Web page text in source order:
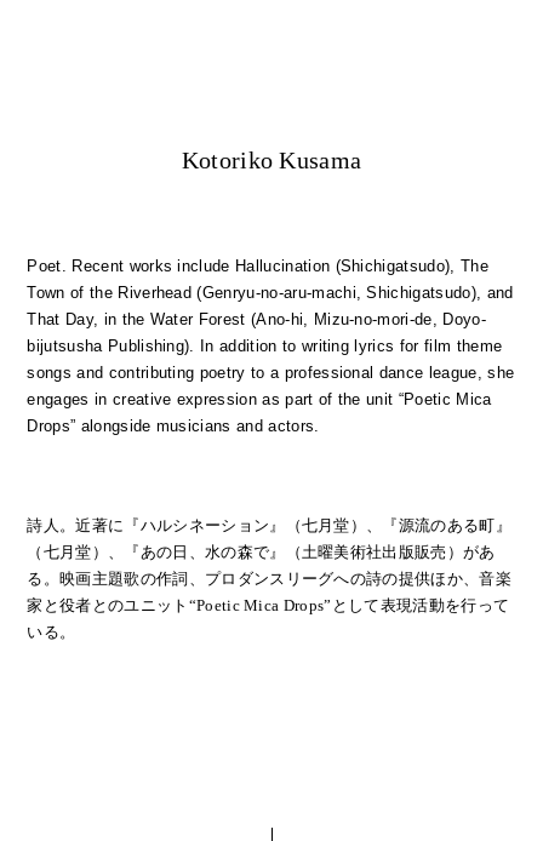
Kotoriko Kusama
Poet. Recent works include Hallucination (Shichigatsudo), The
Town of the Riverhead (Genryu-no-aru-machi, Shichigatsudo), and
That Day, in the Water Forest (Ano-hi, Mizu-no-mori-de, Doyo-
bijutsusha Publishing). In addition to writing lyrics for film theme
songs and contributing poetry to a professional dance league, she
engages in creative expression as part of the unit “Poetic Mica
Drops” alongside musicians and actors.
詩人。近著に『ハルシネーション』（七月堂）、『源流のある町』
（七月堂）、『あの日、水の森で』（土曜美術社出版販売）があ
る。映画主題歌の作詞、プロダンスリーグへの詩の提供ほか、音楽
家と役者とのユニット“Poetic Mica Drops”として表現活動を行って
いる。